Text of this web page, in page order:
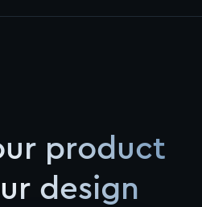
product
design